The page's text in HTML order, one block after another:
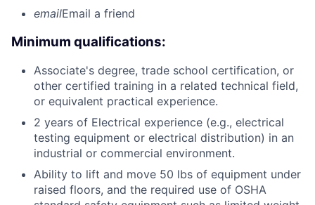
emailEmail a friend
Minimum qualifications:
Associate's degree, trade school certification, or
other certified training in a related technical field,
or equivalent practical experience.
2 years of Electrical experience (e.g., electrical
testing equipment or electrical distribution) in an
industrial or commercial environment.
Ability to lift and move 50 lbs of equipment under
raised floors, and the required use of OSHA